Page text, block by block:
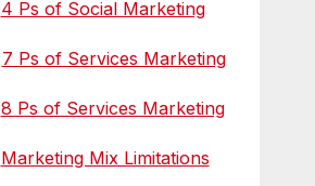
4 Ps of Social Marketing
7 Ps of Services Marketing
8 Ps of Services Marketing
Marketing Mix Limitations